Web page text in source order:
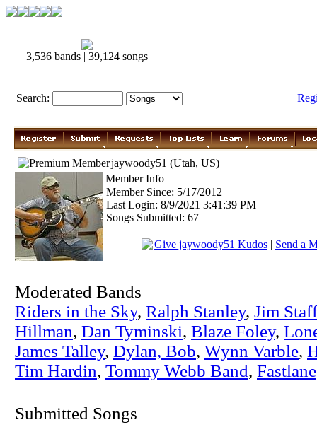
3,536 bands | 39,124 songs
Search:
jaywoody51 (Utah, US)
Member Info
Member Since: 5/17/2012
Last Login: 8/9/2021 3:41:39 PM
Songs Submitted: 67
Give jaywoody51 Kudos | Send a
Moderated Bands
Riders in the Sky, Ralph Stanley, Jim
Hillman, Dan Tyminski, Blaze Foley,
James Talley, Dylan, Bob, Wynn Varble,
Tim Hardin, Tommy Webb Band, Fastlane
Submitted Songs